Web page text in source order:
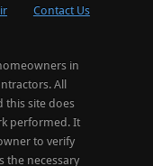
Contact Us
in
All
this site does
performed. It
to verify
the necessary